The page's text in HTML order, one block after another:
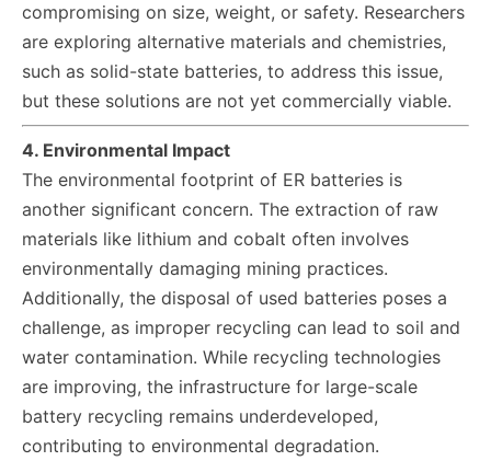
compromising on size, weight, or safety. Researchers
are exploring alternative materials and chemistries,
such as solid-state batteries, to address this issue,
but these solutions are not yet commercially viable.
4. Environmental Impact
The environmental footprint of ER batteries is
another significant concern. The extraction of raw
materials like lithium and cobalt often involves
environmentally damaging mining practices.
Additionally, the disposal of used batteries poses a
challenge, as improper recycling can lead to soil and
water contamination. While recycling technologies
are improving, the infrastructure for large-scale
battery recycling remains underdeveloped,
contributing to environmental degradation.